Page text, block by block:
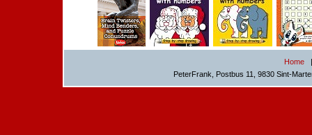
Home
PeterFrank, Postbus 11, 9830 Sint-